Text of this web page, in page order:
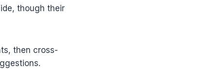
though their
then cross-